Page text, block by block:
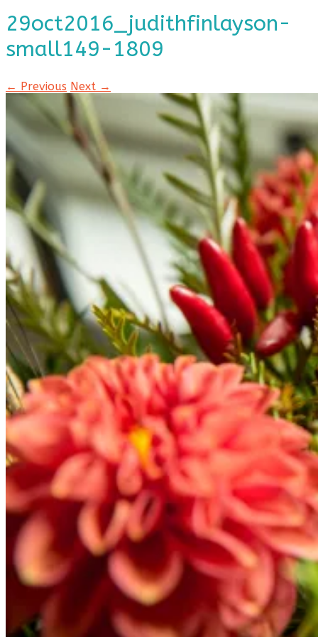
29oct2016_judithfinlayson-
small149-1809
← Previous Next →